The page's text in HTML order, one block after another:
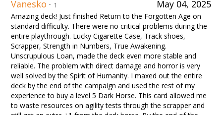
May 04, 2025
Vanesko · 1
Amazing deck! Just finished Return to the Forgotten Age on
standard difficulty. There were no critical problems during the
entire playthrough. Lucky Cigarette Case, Track shoes,
Scrapper, Strength in Numbers, True Awakening.
Unscrupulous Loan, made the deck even more stable and
reliable. The problem with direct damage and horror is very
well solved by the Spirit of Humanity. I maxed out the entire
deck by the end of the campaign and used the rest of my
experience to buy a level 5 Dark Horse. This card allowed me
to waste resources on agility tests through the scrapper and